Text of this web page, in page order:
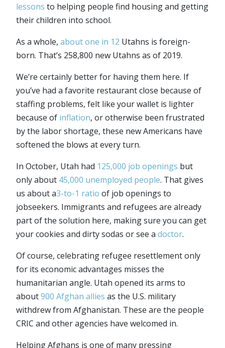
lessons to helping people find housing and getting
their children into school.
As a whole, about one in 12 Utahns is foreign-
born. That’s 258,800 new Utahns as of 2019.
We’re certainly better for having them here. If
you’ve had a favorite restaurant close because of
staffing problems, felt like your wallet is lighter
because of inflation, or otherwise been frustrated
by the labor shortage, these new Americans have
softened the blows at every turn.
In October, Utah had 125,000 job openings but
only about 45,000 unemployed people. That gives
us about a3-to-1 ratio of job openings to
jobseekers. Immigrants and refugees are already
part of the solution here, making sure you can get
your cookies and dirty sodas or see a doctor.
Of course, celebrating refugee resettlement only
for its economic advantages misses the
humanitarian angle. Utah opened its arms to
about900 Afghan allies as the U.S. military
withdrew from Afghanistan. These are the people
CRIC and other agencies have welcomed in.
Helping Afghans is one of many pressing